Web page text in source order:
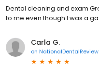
Dental cleaning and exam
to me even though I was a
Carla G.
on